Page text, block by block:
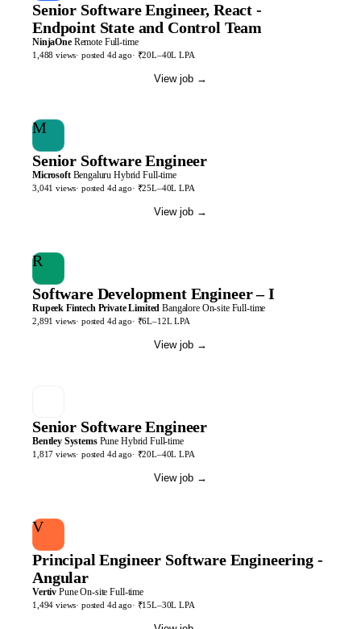
Senior Software Engineer, React -
Endpoint State and Control Team
NinjaOne Remote Full-time
1,488 views· posted 4d ago· ₹20L–40L LPA
View job →
M
Senior Software Engineer
Microsoft Bengaluru Hybrid Full-time
3,041 views· posted 4d ago· ₹25L–40L LPA
View job →
R
Software Development Engineer – I
Rupeek Fintech Private Limited Bangalore On-site Full-time
2,891 views· posted 4d ago· ₹6L–12L LPA
View job →
Senior Software Engineer
Bentley Systems Pune Hybrid Full-time
1,817 views· posted 4d ago· ₹20L–40L LPA
View job →
V
Principal Engineer Software Engineering -
Angular
Vertiv Pune On-site Full-time
1,494 views· posted 4d ago· ₹15L–30L LPA